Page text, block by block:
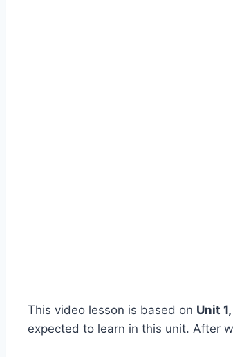
This video lesson is based on Unit
expected to learn in this unit. After